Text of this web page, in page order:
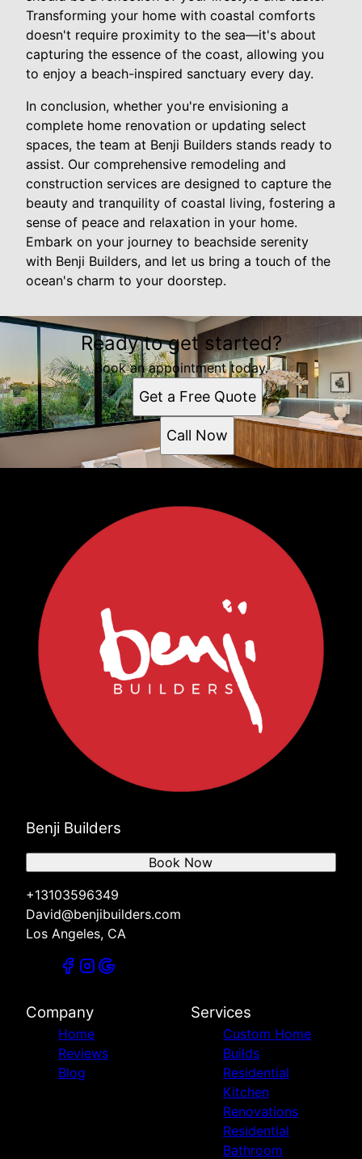
Transforming your home with coastal comforts
doesn't require proximity to the sea—it's about
capturing the essence of the coast, allowing you
to enjoy a beach-inspired sanctuary every day.
In conclusion, whether you're envisioning a
complete home renovation or updating select
spaces, the team at Benji Builders stands ready to
assist. Our comprehensive remodeling and
construction services are designed to capture the
beauty and tranquility of coastal living, fostering a
sense of peace and relaxation in your home.
Embark on your journey to beachside serenity
with Benji Builders, and let us bring a touch of the
ocean's charm to your doorstep.
Ready to get started?
Book an appointment today.
Get a Free Quote
Call Now
Benji Builders
+13103596349
David@benjibuilders.com
Los Angeles, CA
Book Now
Company
Home
Reviews
Blog
Services
Custom Home
Builds
Residential
Kitchen
Renovations
Residential
Bathroom